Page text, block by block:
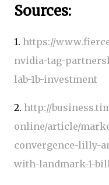
Sources:
1. https://
nvidia-tag-
lab-1b-investment
2. http://
online/article/
convergence-lilly-
with-landmark-1-